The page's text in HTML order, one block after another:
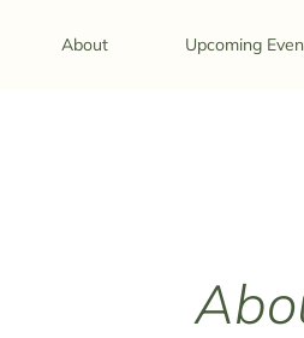
About Upcoming